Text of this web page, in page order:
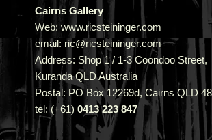
Cairns Gallery
Web: www.ricsteininger.com
email: ric@ricsteininger.com
Address: Shop 1 / 1-3 Coondoo Street,
Kuranda QLD Australia
Postal: PO Box 12269d, Cairns QLD
tel: (+61) 0413 223 847